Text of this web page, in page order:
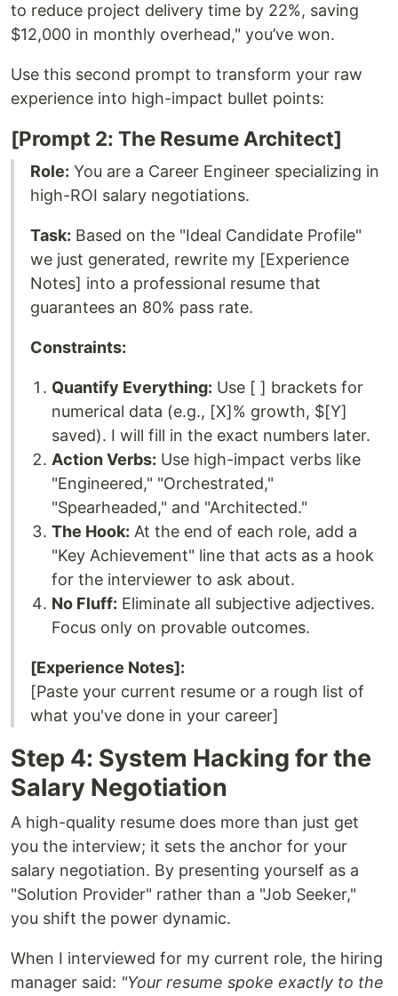
to reduce project delivery time by 22%, saving
$12,000 in monthly overhead," you’ve won.
Use this second prompt to transform your raw
experience into high-impact bullet points:
[Prompt 2: The Resume Architect]
Role: You are a Career Engineer specializing in
high-ROI salary negotiations.
Task: Based on the "Ideal Candidate Profile"
we just generated, rewrite my [Experience
Notes] into a professional resume that
guarantees an 80% pass rate.
Constraints:
Quantify Everything: Use [ ] brackets for
numerical data (e.g., [X]% growth, $[Y]
saved). I will fill in the exact numbers later.
Action Verbs: Use high-impact verbs like
"Engineered," "Orchestrated,"
"Spearheaded," and "Architected."
The Hook: At the end of each role, add a
"Key Achievement" line that acts as a hook
for the interviewer to ask about.
No Fluff: Eliminate all subjective adjectives.
Focus only on provable outcomes.
[Experience Notes]:
[Paste your current resume or a rough list of
what you've done in your career]
Step 4: System Hacking for the
Salary Negotiation
A high-quality resume does more than just get
you the interview; it sets the anchor for your
salary negotiation. By presenting yourself as a
"Solution Provider" rather than a "Job Seeker,"
you shift the power dynamic.
When I interviewed for my current role, the hiring
manager said: "Your resume spoke exactly to the